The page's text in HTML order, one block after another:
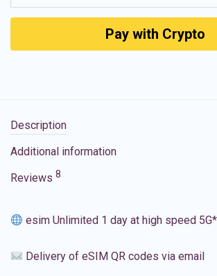
Pay with Crypto
Description
Additional information
Reviews 8
esim Unlimited 1 day at high speed 5G*
Delivery of eSIM QR codes via email